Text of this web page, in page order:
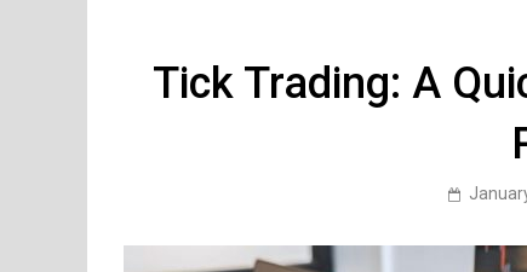
Tick Trading: A